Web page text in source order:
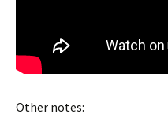
Other notes: